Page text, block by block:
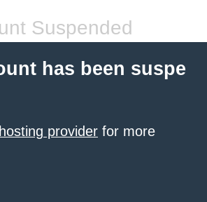
Suspended
has been suspe
provider for more